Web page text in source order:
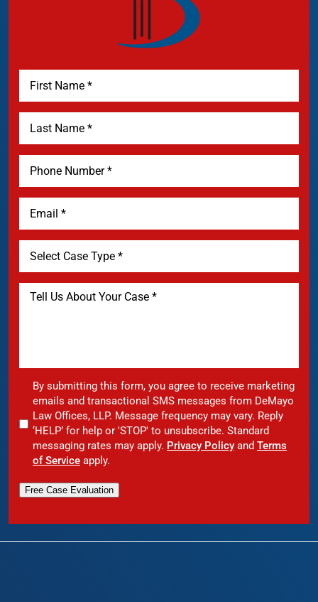
By submitting this form, you agree to receive marketing
emails and transactional SMS messages from DeMayo
Law Offices, LLP. Message frequency may vary. Reply
‘HELP’ for help or 'STOP' to unsubscribe. Standard
messaging rates may apply. Privacy Policy and Terms
of Service apply.
Free Case Evaluation